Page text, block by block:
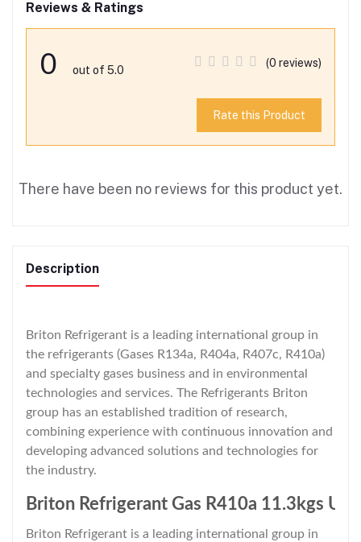
Reviews & Ratings
0 out of 5.0
(0 reviews)
Rate this Product
There have been no reviews for this product yet.
Description
Briton Refrigerant is a leading international group in
the refrigerants (Gases R134a, R404a, R407c, R410a)
and specialty gases business and in environmental
technologies and services. The Refrigerants Briton
group has an established tradition of research,
combining experience with continuous innovation and
developing advanced solutions and technologies for
the industry.
Briton Refrigerant Gas R410a 11.3kgs
Briton Refrigerant is a leading international group in